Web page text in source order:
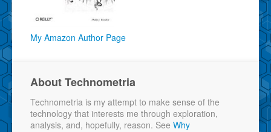
My Amazon Author Page
About Technometria
Technometria is my attempt to make sense of the
technology that interests me through exploration,
analysis, and, hopefully, reason. See Why